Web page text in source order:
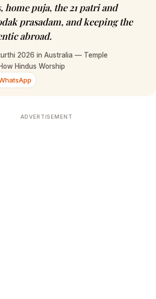
home puja, the 21 patri and
prasadam, and keeping the
abroad.
2026 in Australia — Temple
Hindus Worship
ADVERTISEMENT